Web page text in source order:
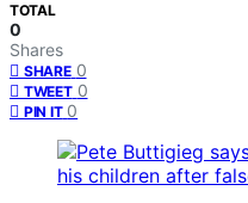
TOTAL
0
Shares
SHARE 0
TWEET 0
PIN IT 0